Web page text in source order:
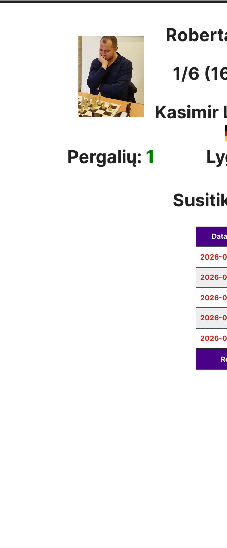
1/6
Kasimir
Pergalių: 1
Data
2026-
2026-
2026-
2026-
2026-